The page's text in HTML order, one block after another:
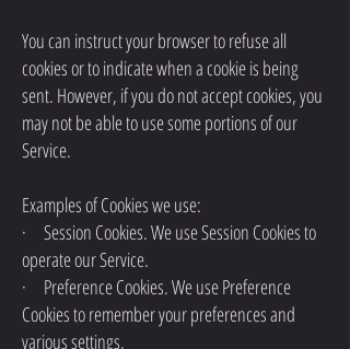
You can instruct your browser to refuse all
cookies or to indicate when a cookie is being
sent. However, if you do not accept cookies, you
may not be able to use some portions of our
Service.
Examples of Cookies we use:
· Session Cookies. We use Session Cookies to
operate our Service.
· Preference Cookies. We use Preference
Cookies to remember your preferences and
various settings.